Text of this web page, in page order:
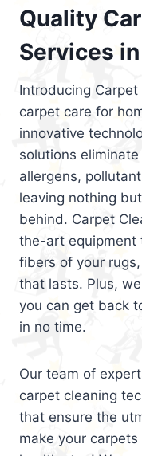
Quality
Services in
Introducing
carpet care for
innovative
solutions
allergens,
leaving nothing
behind. Carpet
the-art equipment
fibers of your
that lasts. Plus,
you can get back
in no time.
Our team of
carpet cleaning
that ensure the
make your